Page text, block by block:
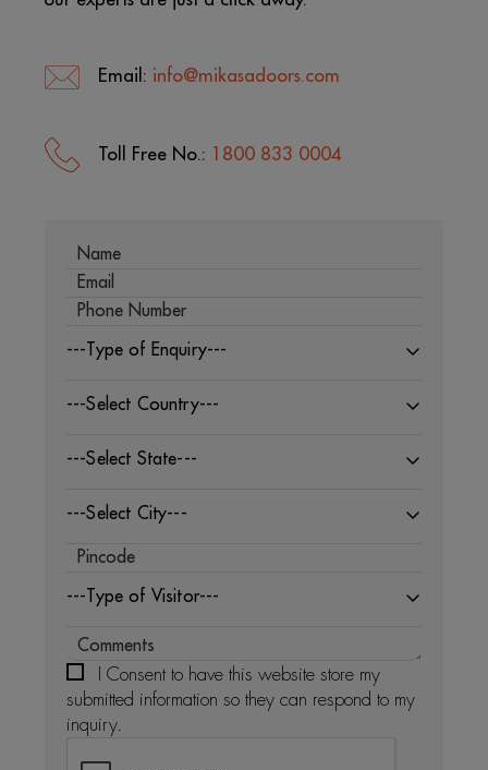
Email: info@mikasadoors.com
Toll Free No.: 1800 833 0004
---Type of Enquiry---
---Select Country---
---Select State---
---Select City---
---Type of Visitor---
I Consent to have this website store my
submitted information so they can respond to my
inquiry.